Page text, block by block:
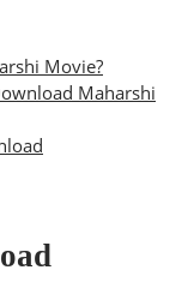
Movie?
Maharshi